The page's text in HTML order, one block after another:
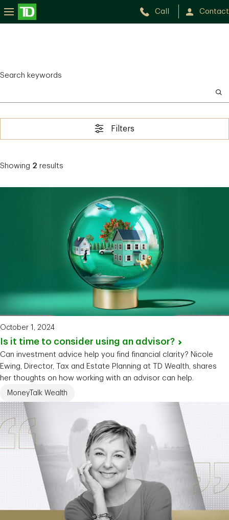
Call Contact
Search keywords
Filters
Showing 2 results
October 1, 2024
Is it time to consider using an advisor?
Can investment advice help you find financial clarity? Nicole
Ewing, Director, Tax and Estate Planning at TD Wealth, shares
her thoughts on how working with an advisor can help.
MoneyTalk Wealth